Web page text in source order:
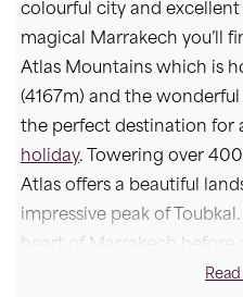
colourful city and
magical Marrakech you’ll
Atlas Mountains which is
(4167m) and the
the perfect destination for
holiday. Towering over
Atlas offers a beautiful
impressive peak of
heart of Marrakech before
start of our mountain